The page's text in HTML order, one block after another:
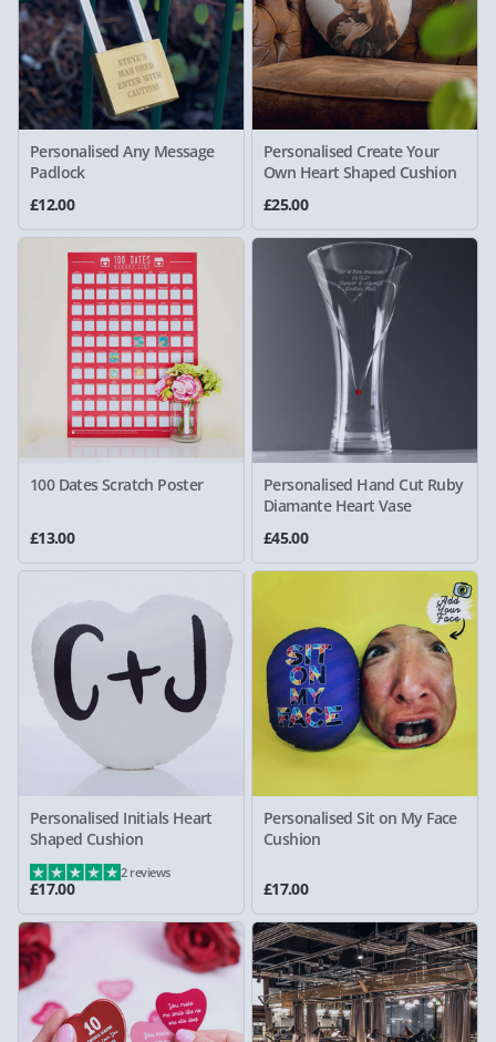
Personalised Any Message
Padlock
£12.00
Personalised Create Your
Own Heart Shaped Cushion
£25.00
100 Dates Scratch Poster
£13.00
Personalised Hand Cut Ruby
Diamante Heart Vase
£45.00
Personalised Initials Heart
Shaped Cushion
£17.00
2 reviews
Personalised Sit on My Face
Cushion
£17.00